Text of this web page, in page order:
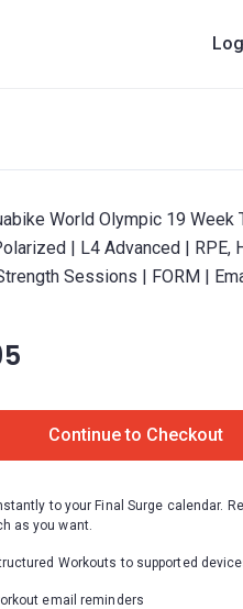
World Olympic 19 Week
| L4 Advanced | RPE,
Sessions | FORM |
Continue to Checkout
to your Final Surge calendar.
as you want.
Workouts to supported
email reminders